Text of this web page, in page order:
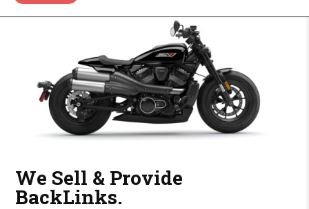
We Sell & Provide
BackLinks.